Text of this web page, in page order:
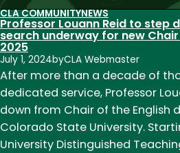
Chair
Louann
Reid
leaves
legacy
in
English
Education
CLA COMMUNITYNEWS
Professor Louann Reid to step
search underway for new
2025
July 1, 2024byCLA Webmaster
After more than a decade of
dedicated service, Professor
down from Chair of the English
Colorado State University.
University Distinguished